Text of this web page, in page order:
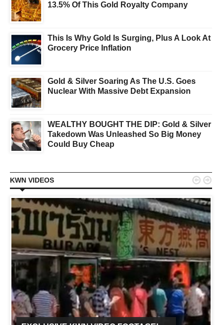
13.5% Of This Gold Royalty Company
This Is Why Gold Is Surging, Plus A Look At
Grocery Price Inflation
Gold & Silver Soaring As The U.S. Goes
Nuclear With Massive Debt Expansion
WEALTHY BOUGHT THE DIP: Gold & Silver
Takedown Was Unleashed So Big Money
Could Buy Cheap
KWN VIDEOS  